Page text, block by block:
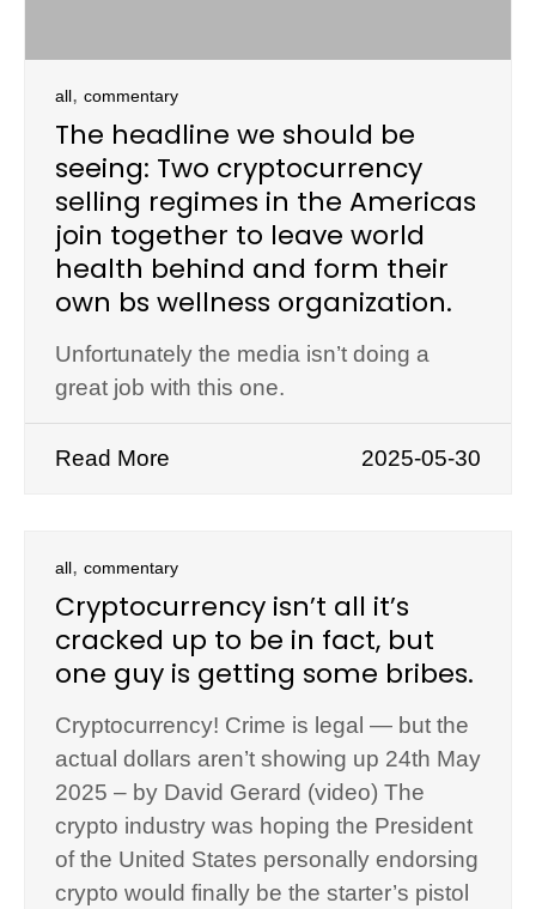
all, commentary
The headline we should be
seeing: Two cryptocurrency
selling regimes in the Americas
join together to leave world
health behind and form their
own bs wellness organization.
Unfortunately the media isn’t doing a
great job with this one.
Read More 2025-05-30
all, commentary
Cryptocurrency isn’t all it’s
cracked up to be in fact, but
one guy is getting some bribes.
Cryptocurrency! Crime is legal — but the
actual dollars aren’t showing up 24th May
2025 – by David Gerard (video) The
crypto industry was hoping the President
of the United States personally endorsing
crypto would finally be the starter’s pistol